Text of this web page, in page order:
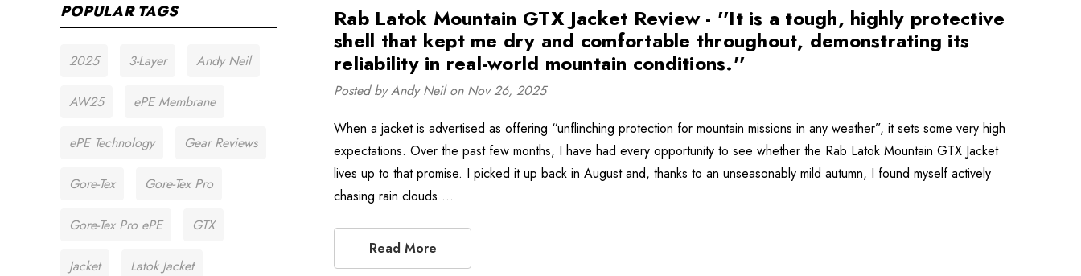
POPULAR TAGS
2025 3-Layer Andy Neil
AW25 ePE Membrane
ePE Technology Gear Reviews
Gore-Tex Gore-Tex Pro
Gore-Tex Pro ePE GTX
Jacket Latok Jacket
Rab Latok Mountain GTX Jacket Review - ''It is a tough, highly protective
shell that kept me dry and comfortable throughout, demonstrating its
reliability in real-world mountain conditions.''
Posted by Andy Neil on Nov 26, 2025
When a jacket is advertised as offering “unflinching protection for mountain missions in any weather”, it sets some very high
expectations. Over the past few months, I have had every opportunity to see whether the Rab Latok Mountain GTX Jacket
lives up to that promise. I picked it up back in August and, thanks to an unseasonably mild autumn, I found myself actively
chasing rain clouds …
Read More